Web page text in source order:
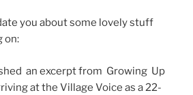
you about some lovely stuff
on:
an excerpt from Growing Up
at the Village Voice as a 22-